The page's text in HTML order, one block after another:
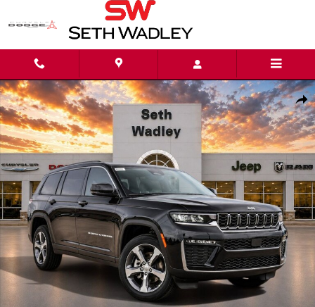
New 2026 Jeep Grand Cherokee L LIMITED 4X4 Sport Utility Photo 1 of 51